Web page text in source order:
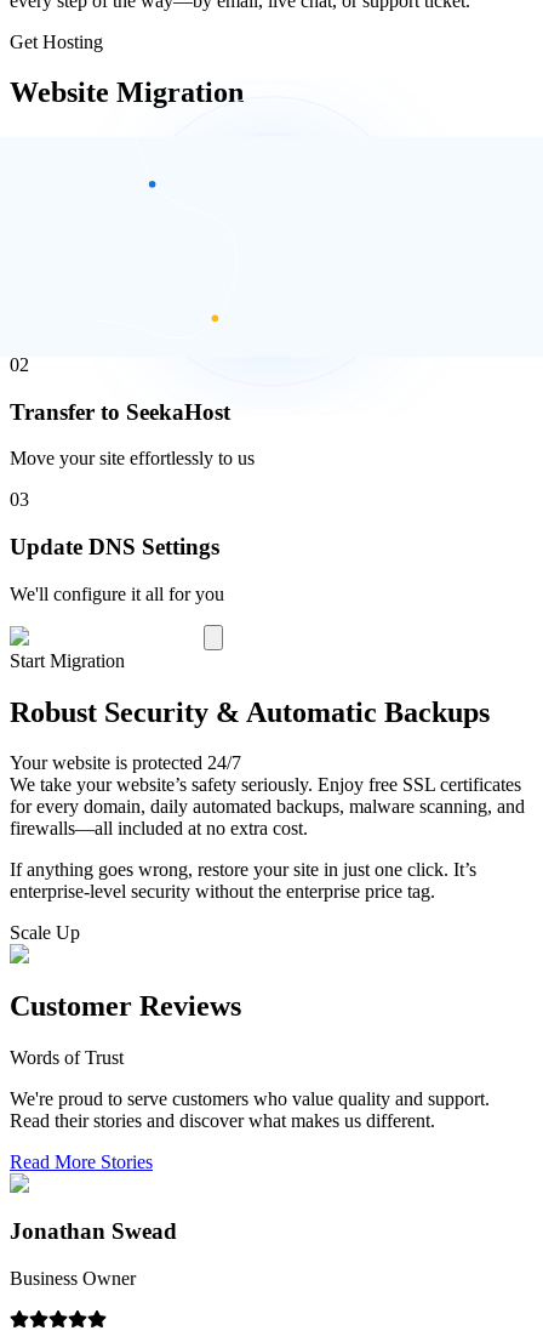
Get Hosting
Website Migration
Secure your current website data
02
Transfer to SeekaHost
Move your site effortlessly to us
03
Update DNS Settings
We'll configure it all for you
Start Migration
Robust Security & Automatic Backups
Your website is protected 24/7
We take your website’s safety seriously. Enjoy free SSL certificates
for every domain, daily automated backups, malware scanning, and
firewalls—all included at no extra cost.
If anything goes wrong, restore your site in just one click. It’s
enterprise-level security without the enterprise price tag.
Scale Up
Customer Reviews
Words of Trust
We're proud to serve customers who value quality and support.
Read their stories and discover what makes us different.
Read More Stories
Jonathan Swead
Business Owner